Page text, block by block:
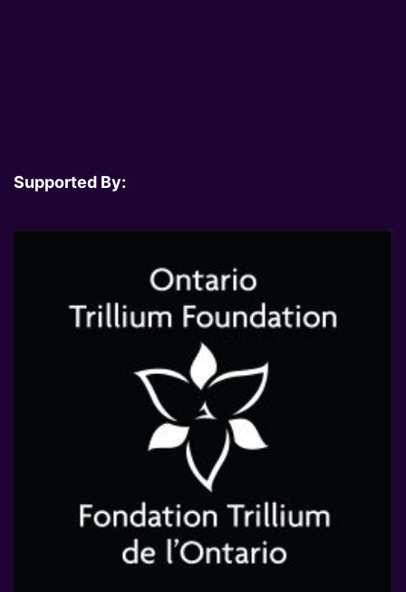
Supported By: